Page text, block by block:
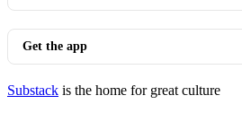
Get the app
Substack is the home for great culture